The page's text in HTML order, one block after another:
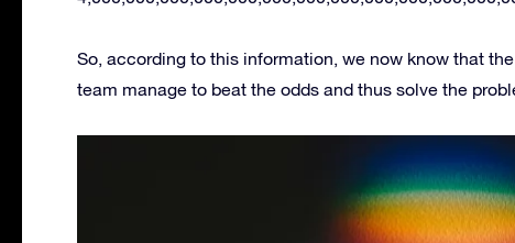
So, according to this information, we now know that
team manage to beat the odds and thus solve the